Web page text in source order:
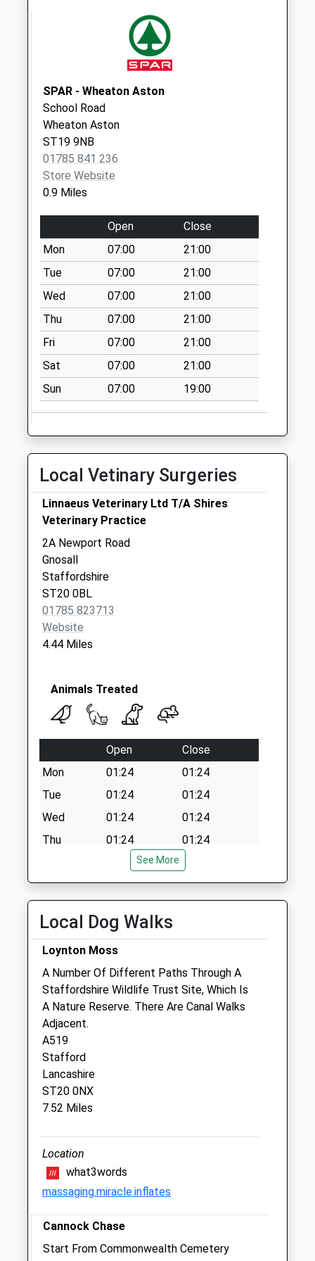
The Swan St19 5Qh
No More
Collections Today
Weekday Last
Collection:16:00
Saturday Last
Collection:07:30
Tf11 Blymhill Lawn
No More
Collections Today
Weekday Last
Collection:10:30
Saturday Last
Collection:10:30
Tf11 Brineton
Shifnal
No More
Collections Today
Collection:11:00
Saturday Last
Collection:11:00
The Old Post Office
House Bradley St18
No More
Collections Today
Weekday Last
Collection:09:00
Saturday Last
Collection:07:00
No More
Collections Today
Weekday Last
Collection:09:00
Saturday Last
Collection:07:00
SPAR - Wheaton Aston
School Road
Wheaton Aston
ST19 9NB
01785 841 236
Store Website
0.9 Miles
Open
Close
Mon
07:00
21:00
Tue
07:00
21:00
Wed
07:00
21:00
Thu
07:00
21:00
Fri
07:00
21:00
Sat
07:00
21:00
Sun
07:00 19:00
Local Vetinary Surgeries
Linnaeus Veterinary Ltd T/A Shires
Veterinary Practice
2A Newport Road
Gnosall
Staffordshire
ST20 0BL
01785 823713
Website
4.44 Miles
Animals Treated
Open
Close
Mon
01:24
01:24
Tue
01:24
01:24
Wed
01:24
01:24
Thu
01:24
01:24
Sat
01:24
01:24
E C Straiton &Amp; Partners Ltd
The Veterinary Hospital
Cannock Road
Penkridge
Stafford
Staffordshire
ST19 5RY
01785 712 235
Website
5.04 Miles
Animals Treated
See More
Local Dog Walks
Loynton Moss
A Number Of Different Paths Through A
Staffordshire Wildlife Trust Site, Which Is
A Nature Reserve. There Are Canal Walks
Adjacent.
A519
Stafford
Lancashire
ST20 0NX
7.52 Miles
Location
what3words
massaging.miracle.inflates
Cannock Chase
Start From Commonwealth Cemetery